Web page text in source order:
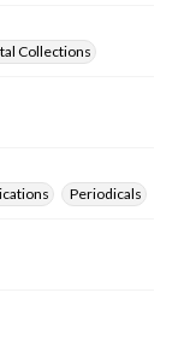
Collections
Periodicals